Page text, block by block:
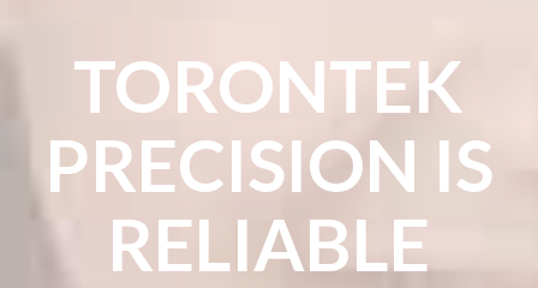
TORONTEK
PRECISION IS
RELIABLE